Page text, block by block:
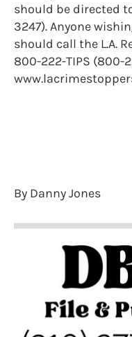
should be directed to
3247). Anyone
should call the L.A.
800-222-TIPS (800-
By Danny Jones